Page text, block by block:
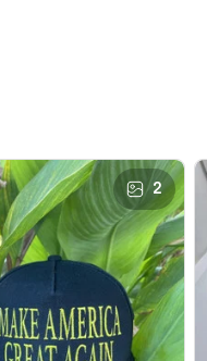
2